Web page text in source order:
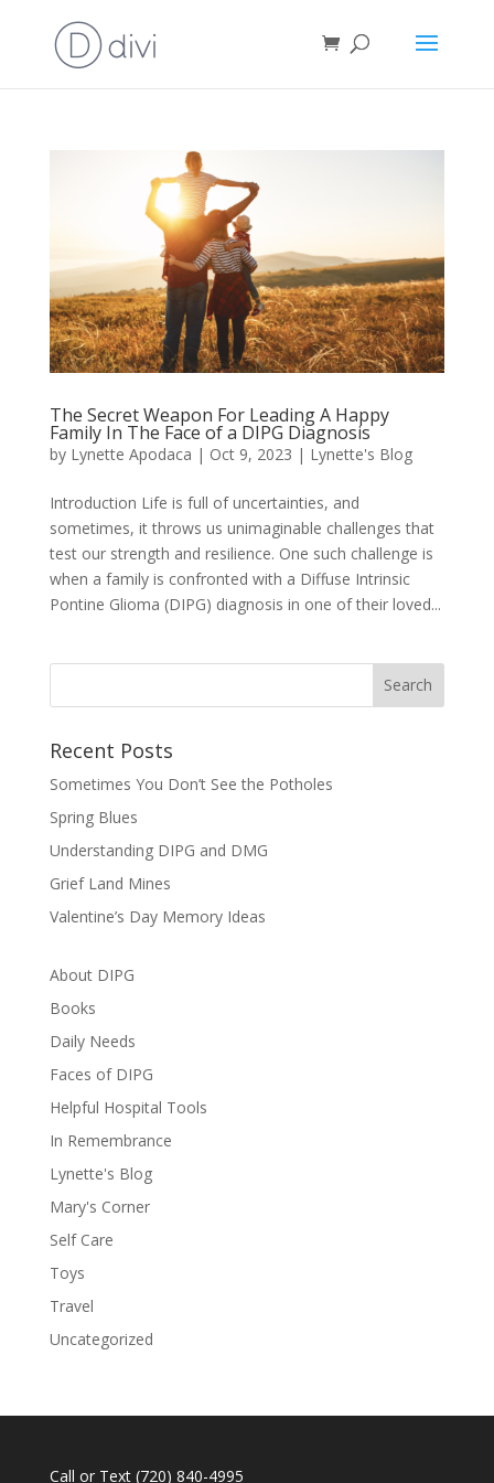
The Secret Weapon For Leading A Happy
Family In The Face of a DIPG Diagnosis
by Lynette Apodaca | Oct 9, 2023 | Lynette's Blog
Introduction Life is full of uncertainties, and
sometimes, it throws us unimaginable challenges that
test our strength and resilience. One such challenge is
when a family is confronted with a Diffuse Intrinsic
Pontine Glioma (DIPG) diagnosis in one of their loved...
Recent Posts
Sometimes You Don’t See the Potholes
Spring Blues
Understanding DIPG and DMG
Grief Land Mines
Valentine’s Day Memory Ideas
About DIPG
Books
Daily Needs
Faces of DIPG
Helpful Hospital Tools
In Remembrance
Lynette's Blog
Mary's Corner
Self Care
Toys
Travel
Uncategorized
Call or Text (720) 840-4995